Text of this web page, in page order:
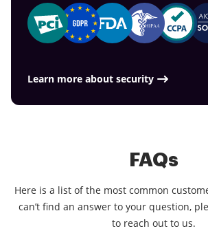
Learn more about security
FAQs
Here is a list of the most common
can’t find an answer to your question,
to reach out to us.